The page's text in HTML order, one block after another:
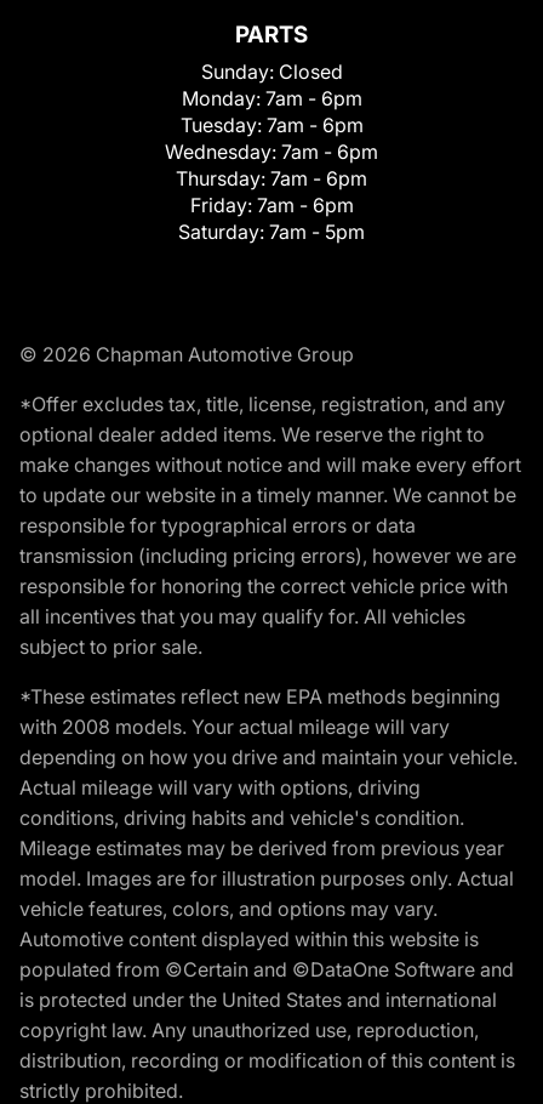
PARTS
Sunday: Closed
Monday: 7am - 6pm
Tuesday: 7am - 6pm
Wednesday: 7am - 6pm
Thursday: 7am - 6pm
Friday: 7am - 6pm
Saturday: 7am - 5pm
© 2026 Chapman Automotive Group
*Offer excludes tax, title, license, registration, and any
optional dealer added items. We reserve the right to
make changes without notice and will make every effort
to update our website in a timely manner. We cannot be
responsible for typographical errors or data
transmission (including pricing errors), however we are
responsible for honoring the correct vehicle price with
all incentives that you may qualify for. All vehicles
subject to prior sale.
*These estimates reflect new EPA methods beginning
with 2008 models. Your actual mileage will vary
depending on how you drive and maintain your vehicle.
Actual mileage will vary with options, driving
conditions, driving habits and vehicle's condition.
Mileage estimates may be derived from previous year
model. Images are for illustration purposes only. Actual
vehicle features, colors, and options may vary.
Automotive content displayed within this website is
populated from ©Certain and ©DataOne Software and
is protected under the United States and international
copyright law. Any unauthorized use, reproduction,
distribution, recording or modification of this content is
strictly prohibited.